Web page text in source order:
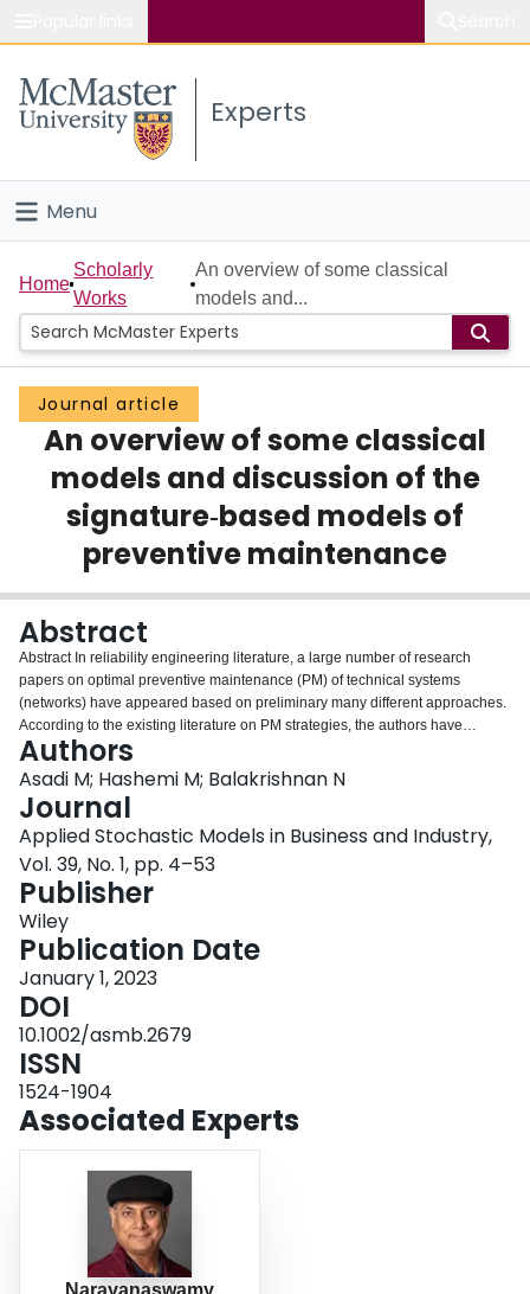
Study
Connect
Experts
Menu
Home
People
Groups
Scholarly Works
About
Home
Scholarly
Works
An overview of some classical
models and...
Journal article
An overview of some classical
models and discussion of the
signature‐based models of
preventive maintenance
Abstract
Abstract In reliability engineering literature, a large number of research
papers on optimal preventive maintenance (PM) of technical systems
(networks) have appeared based on preliminary many different approaches.
According to the existing literature on PM strategies, the authors have
considered two scenarios for the component failures of the system. The first
scenario assumes that the components of the system fail due to aging, while
the second scenario assumes the system fails according to the fatal shocks
arriving at the system from external or internal sources. This article reviews
different approaches on the optimal strategies proposed in the literature on
the optimal maintenance of multi‐component coherent systems. The
emphasis of the article is on PM models given in the literature whose
optimization criteria (cost function and stationary availability) are developed
by using the signature‐based (survival signature‐based) reliability of the
system lifetime. The notions of signature and survival signature, defined for
systems consisting of one type or multiple types of components, respectively,
are powerful tools assessing the reliability and stochastic properties of
coherent systems. After giving an overview of the research works on age‐
based PM models of one‐unit systems and ‐out‐of‐ systems, we provide a
more detailed review of recent results on the signature‐based and survival
signature‐based PM models of complex systems. In order to illustrate the
theoretical results on different proposed PM models, we examine two real
examples of coherent systems both numerically and graphically.
Authors
Asadi M; Hashemi M; Balakrishnan N
Journal
Applied Stochastic Models in Business and Industry,
Vol. 39, No. 1, pp. 4–53
Publisher
Wiley
Publication Date
January 1, 2023
DOI
10.1002/asmb.2679
ISSN
1524-1904
Associated Experts